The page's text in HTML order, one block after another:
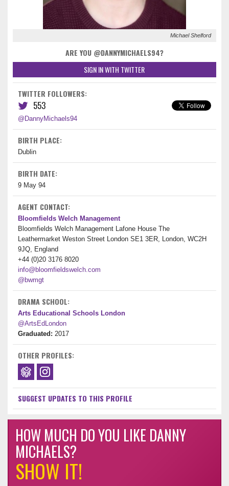
Michael Shelford
ARE YOU @DANNYMICHAELS94?
SIGN IN WITH TWITTER
TWITTER FOLLOWERS:
553
@DannyMichaels94
BIRTH PLACE:
Dublin
BIRTH DATE:
9 May 94
AGENT CONTACT:
Bloomfields Welch Management
Bloomfields Welch Management Lafone House The
Leathermarket Weston Street London SE1 3ER, London, WC2H
9JQ, England
+44 (0)20 3176 8020
info@bloomfieldswelch.com
@bwmgt
DRAMA SCHOOL:
Arts Educational Schools London
@ArtsEdLondon
Graduated: 2017
OTHER PROFILES:
SUGGEST UPDATES TO THIS PROFILE
HOW MUCH DO YOU LIKE DANNY
MICHAELS?
SHOW IT!